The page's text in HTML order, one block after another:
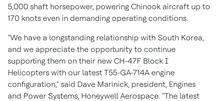
5,000 shaft horsepower, powering Chinook aircraft up to
170 knots even in demanding operating conditions.
"We have a longstanding relationship with South Korea,
and we appreciate the opportunity to continue
supporting them on their new CH-47F Block I
Helicopters with our latest T55-GA-714A engine
configuration," said Dave Marinick, president, Engines
and Power Systems, Honeywell Aerospace. "The latest